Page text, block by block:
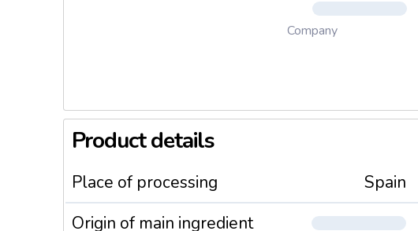
Company
Product details
Place of processing Spain
Origin of main ingredient